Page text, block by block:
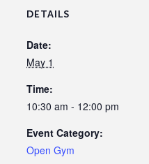
DETAILS
Date:
May 1
Time:
10:30 am - 12:00 pm
Event Category:
Open Gym